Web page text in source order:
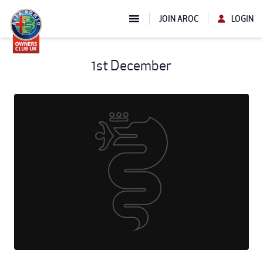
JOIN AROC LOGIN
1st December